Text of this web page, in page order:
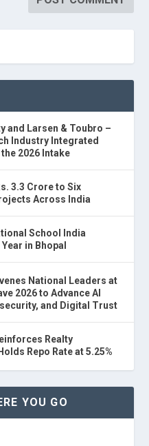
and Larsen & Toubro –
Industry Integrated
2026 Intake
3.3 Crore to Six
Across India
School India
in Bhopal
National Leaders at
2026 to Advance AI
and Digital Trust
Realty
Repo Rate at 5.25%
YOU GO